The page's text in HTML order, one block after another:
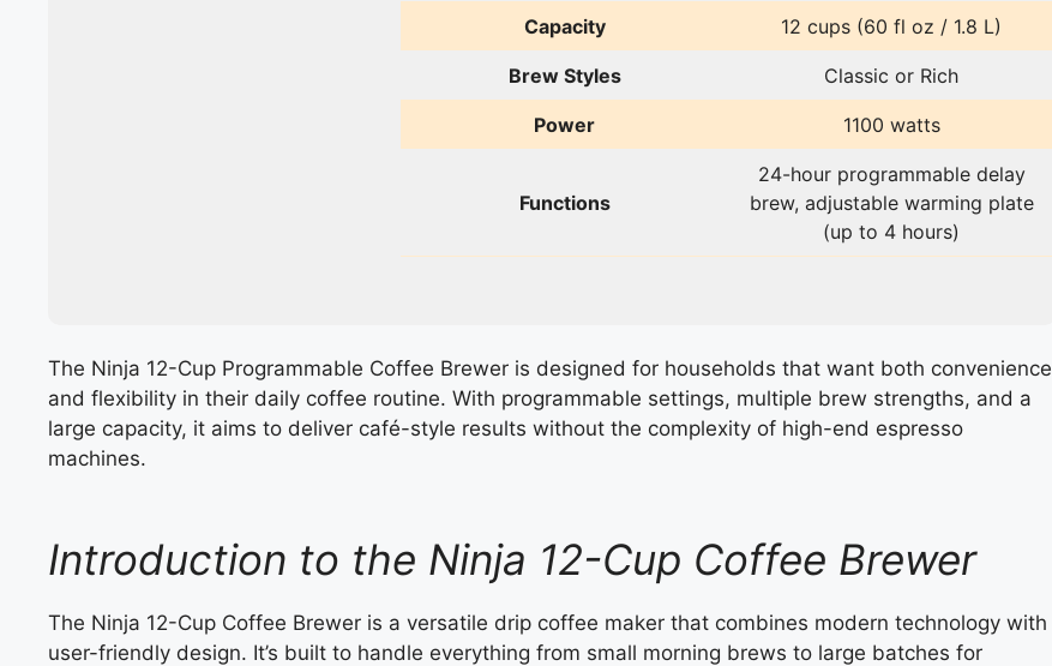
Capacity 12 cups (60 fl oz / 1.8 L)
Brew Styles Classic or Rich
Power 1100 watts
Functions
24-hour programmable delay
brew, adjustable warming plate
(up to 4 hours)
The Ninja 12-Cup Programmable Coffee Brewer is designed for households that want both convenience
and flexibility in their daily coffee routine. With programmable settings, multiple brew strengths, and a
large capacity, it aims to deliver café-style results without the complexity of high-end espresso
machines.
Introduction to the Ninja 12-Cup Coffee Brewer
The Ninja 12-Cup Coffee Brewer is a versatile drip coffee maker that combines modern technology with
user-friendly design. It’s built to handle everything from small morning brews to large batches for